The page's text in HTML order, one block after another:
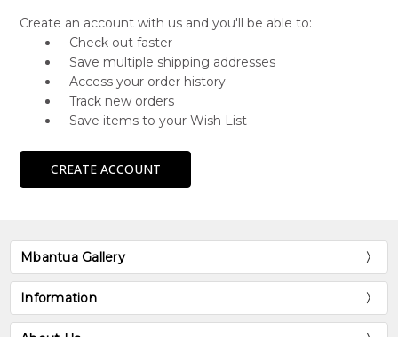
Create an account with us and you'll be able to:
Check out faster
Save multiple shipping addresses
Access your order history
Track new orders
Save items to your Wish List
CREATE ACCOUNT
Mbantua Gallery
Information